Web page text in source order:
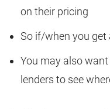
on their pricing
So if/when you get
You may also
lenders to see